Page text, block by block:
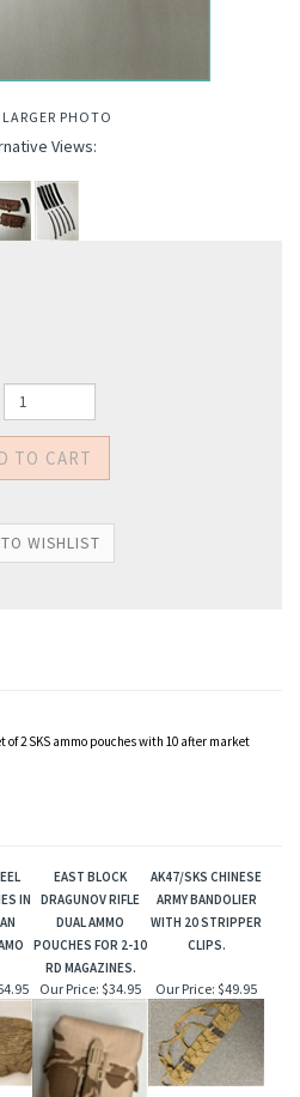
LARGER PHOTO
Views:
of 2 SKS ammo pouches with 10 after market
IN
EAST BLOCK
DRAGUNOV RIFLE
DUAL AMMO
POUCHES FOR 2-10
RD MAGAZINES.
AK47/SKS CHINESE
ARMY BANDOLIER
WITH 20 STRIPPER
CLIPS.
Our Price: $34.95 Our Price: $49.95